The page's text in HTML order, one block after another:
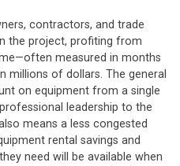
contractors, and trade
the project, profiting from
measured in months
of dollars. The general
on equipment from a single
leadership to the
means a less congested
rental savings and
need will be available when